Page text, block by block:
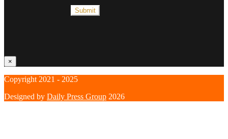
×
Copyright 2021 - 2025
Designed by Daily Press Group 2026